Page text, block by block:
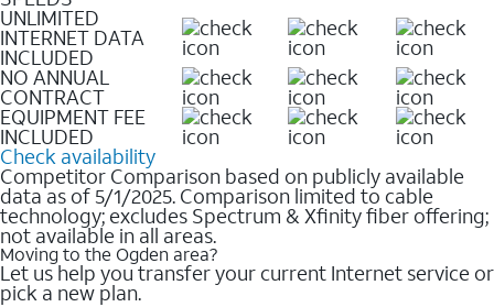
UNLIMITED
INTERNET DATA
INCLUDED
NO ANNUAL
CONTRACT
EQUIPMENT FEE
INCLUDED
Check availability
Competitor Comparison based on publicly available
data as of 5/1/2025. Comparison limited to cable
technology; excludes Spectrum & Xfinity fiber offering;
not available in all areas.
Moving to the Ogden area?
Let us help you transfer your current Internet service or
pick a new plan.